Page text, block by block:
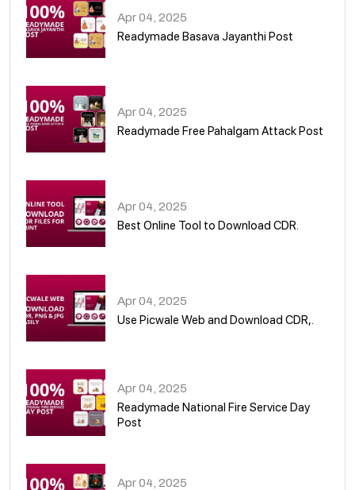
Apr 04, 2025
Readymade Basava Jayanthi Post
Apr 04, 2025
Readymade Free Pahalgam Attack Post
Apr 04, 2025
Best Online Tool to Download CDR.
Apr 04, 2025
Use Picwale Web and Download CDR,.
Apr 04, 2025
Readymade National Fire Service Day
Post
Apr 04, 2025